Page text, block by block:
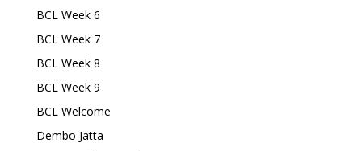
BCL Week 6
BCL Week 7
BCL Week 8
BCL Week 9
BCL Welcome
Dembo Jatta